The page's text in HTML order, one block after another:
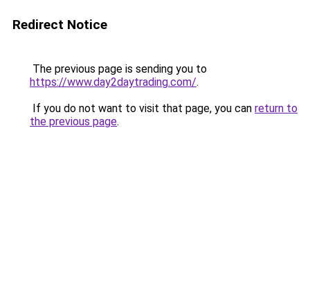
Redirect Notice
The previous page is sending you to
https://www.day2daytrading.com/.
If you do not want to visit that page, you can return to
the previous page.